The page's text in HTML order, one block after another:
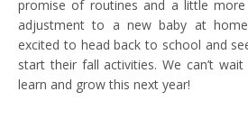
promise of routines and a little
adjustment to a new baby at
excited to head back to school and
start their fall activities. We can’t
learn and grow this next year!